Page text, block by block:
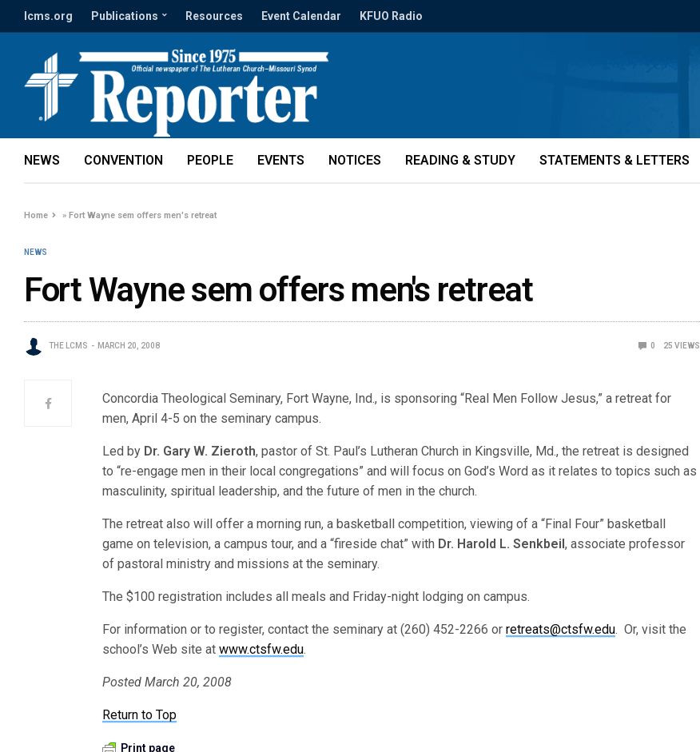
lcms.org Publications Resources Event Calendar KFUO Radio
NEWS CONVENTION PEOPLE EVENTS NOTICES READING & STUDY STATEMENTS & LETTERS
Home »Fort Wayne sem offers men's retreat
NEWS
Fort Wayne sem offers men's retreat
THE LCMS MARCH 20, 2008 0 25 VIEWS
Concordia Theological Seminary, Fort Wayne, Ind., is sponsoring “Real Men Follow Jesus,” a retreat for
men, April 4-5 on the seminary campus.
Led by Dr. Gary W. Zieroth, pastor of St. Paul’s Lutheran Church in Kingsville, Md., the retreat is designed
to “re-engage men in their local congregations” and will focus on God’s Word as it relates to topics such as
masculinity, spiritual leadership, and the future of men in the church.
The retreat also will offer a morning run, a basketball competition, viewing of a “Final Four” basketball
game on television, a campus tour, and a “fireside chat” with Dr. Harold L. Senkbeil, associate professor
of pastoral ministry and missions at the seminary.
The $100 registration includes all meals and Friday-night lodging on campus.
For information or to register, contact the seminary at (260) 452-2266 orretreats@ctsfw.edu. Or, visit the
school’s Web site atwww.ctsfw.edu.
Posted March 20, 2008
Return to Top
Print page